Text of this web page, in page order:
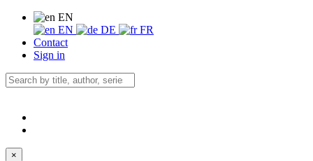
EN
EN
DE
FR
Contact
Sign in
×